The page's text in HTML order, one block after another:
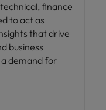
finance
to act as
that drive
business
demand for